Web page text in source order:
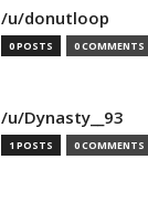
/u/donutloop
0 POSTS 0 COMMENTS
/u/Dynasty__93
1 POSTS 0 COMMENTS